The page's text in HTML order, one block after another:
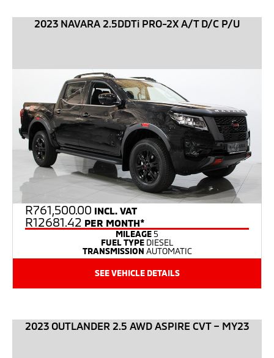
2023 NAVARA 2.5DDTi PRO-2X A/T D/C P/U
R761,500.00 INCL. VAT
R12681.42 PER MONTH*
MILEAGE5
FUEL TYPE DIESEL
TRANSMISSION AUTOMATIC
SEE VEHICLE DETAILS
2023 OUTLANDER 2.5 AWD ASPIRE CVT – MY23